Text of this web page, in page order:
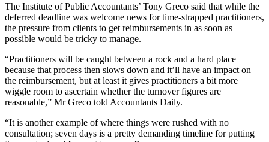
The Institute of Public Accountants’ Tony Greco said that while the
deferred deadline was welcome news for time-strapped practitioners,
the pressure from clients to get reimbursements in as soon as
possible would be tricky to manage.
“Practitioners will be caught between a rock and a hard place
because that process then slows down and it’ll have an impact on
the reimbursement, but at least it gives practitioners a bit more
wiggle room to ascertain whether the turnover figures are
reasonable,” Mr Greco told Accountants Daily.
“It is another example of where things were rushed with no
consultation; seven days is a pretty demanding timeline for putting